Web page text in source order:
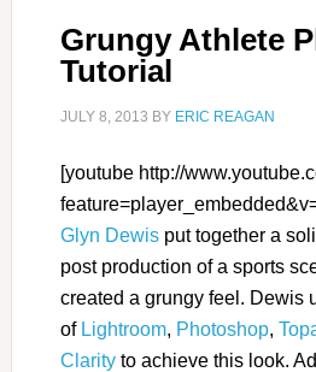
Grungy Athlete
Tutorial
JULY 8, 2013 BY ERIC REAGAN
[youtube http://
Glyn Dewisput together a
post production of a sports
created a grungy feel. Dewis
of Lightroom, Photoshop,
Clarityto achieve this look.